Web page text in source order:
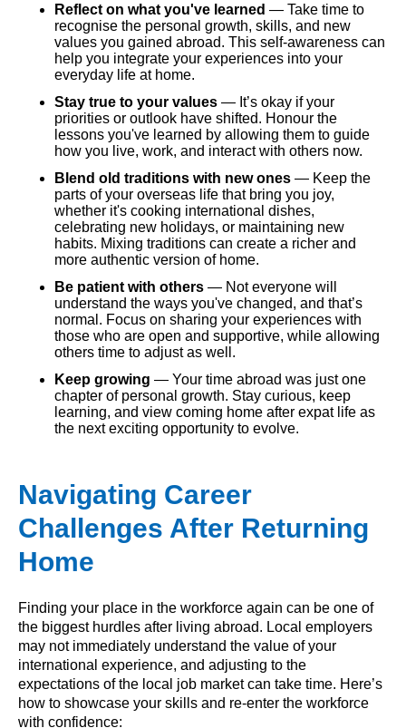
Reflect on what you've learned — Take time to
recognise the personal growth, skills, and new
values you gained abroad. This self-awareness can
help you integrate your experiences into your
everyday life at home.
Stay true to your values — It’s okay if your
priorities or outlook have shifted. Honour the
lessons you've learned by allowing them to guide
how you live, work, and interact with others now.
Blend old traditions with new ones — Keep the
parts of your overseas life that bring you joy,
whether it's cooking international dishes,
celebrating new holidays, or maintaining new
habits. Mixing traditions can create a richer and
more authentic version of home.
Be patient with others — Not everyone will
understand the ways you've changed, and that’s
normal. Focus on sharing your experiences with
those who are open and supportive, while allowing
others time to adjust as well.
Keep growing — Your time abroad was just one
chapter of personal growth. Stay curious, keep
learning, and view coming home after expat life as
the next exciting opportunity to evolve.
Navigating Career
Challenges After Returning
Home
Finding your place in the workforce again can be one of
the biggest hurdles after living abroad. Local employers
may not immediately understand the value of your
international experience, and adjusting to the
expectations of the local job market can take time. Here’s
how to showcase your skills and re-enter the workforce
with confidence: